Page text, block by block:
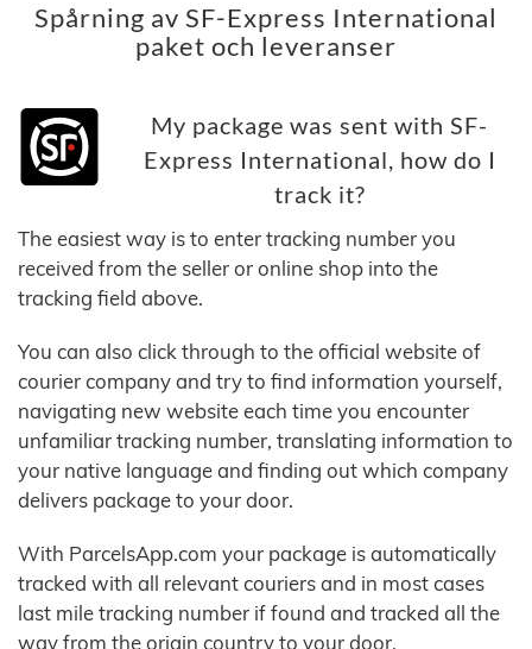
Spårning av SF-Express International
paket och leveranser
My package was sent with SF-
Express International, how do I
track it?
The easiest way is to enter tracking number you
received from the seller or online shop into the
tracking field above.
You can also click through to the official website of
courier company and try to find information yourself,
navigating new website each time you encounter
unfamiliar tracking number, translating information to
your native language and finding out which company
delivers package to your door.
With ParcelsApp.com your package is automatically
tracked with all relevant couriers and in most cases
last mile tracking number if found and tracked all the
way from the origin country to your door.